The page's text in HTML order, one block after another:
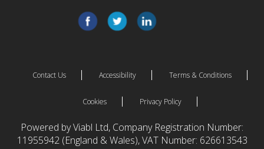
Contact Us Accessibility Terms & Conditions
Cookies Privacy Policy
Powered by Viabl Ltd, Company Registration Number:
11955942 (England & Wales), VAT Number: 626613543